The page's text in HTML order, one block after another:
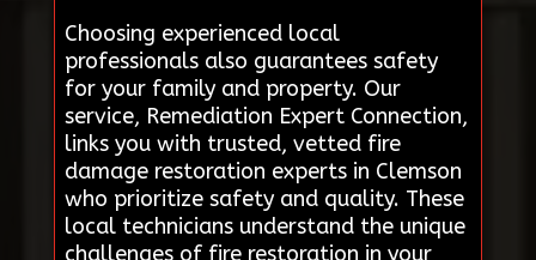
Choosing experienced local
professionals also guarantees safety
for your family and property. Our
service, Remediation Expert Connection,
links you with trusted, vetted fire
damage restoration experts in Clemson
who prioritize safety and quality. These
local technicians understand the unique
challenges of fire restoration in your